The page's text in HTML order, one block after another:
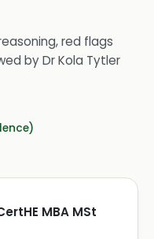
red flags
byDr Kola Tytler
MBA MSt